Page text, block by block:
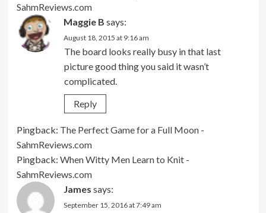
SahmReviews.com
Maggie B says:
August 18, 2015 at 9:16 am
The board looks really busy in that last
picture good thing you said it wasn’t
complicated.
Reply
Pingback: The Perfect Game for a Full Moon -
SahmReviews.com
Pingback: When Witty Men Learn to Knit -
SahmReviews.com
James says:
September 15, 2016 at 7:49 am